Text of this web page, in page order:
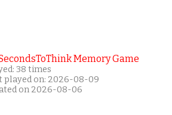
Memory Game
38 times
played on: 2026-08-09
on 2026-08-06